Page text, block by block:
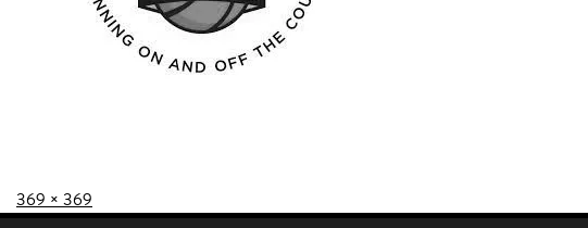
Posted on
Full size
369 × 369